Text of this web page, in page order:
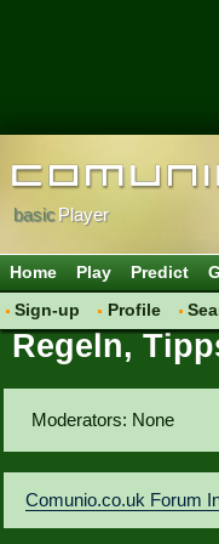
basicPlayer
Home Play Predict
Sign-up
Profile
Regeln,
Moderators: None
Comunio.co.uk Forum